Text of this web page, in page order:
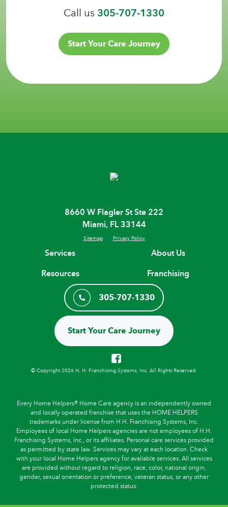
Call us305-707-1330
Start Your Care Journey
8660 W Flagler St Ste 222
Miami, FL 33144
Sitemap Privacy Policy
Services
About Us
Resources
Franchising
305-707-1330
Start Your Care Journey
© Copyright 2026 H. H. Franchising Systems, Inc, All Rights Reserved.
Every Home Helpers® Home Care agency is an independently owned
and locally operated franchise that uses the HOME HELPERS
trademarks under license from H.H. Franchising Systems, Inc.
Employees of local Home Helpers agencies are not employees of H.H.
Franchising Systems, Inc., or its affiliates. Personal care services provided
as permitted by state law. Services may vary at each location. Check
with your local Home Helpers agency for available services. All services
are provided without regard to religion, race, color, national origin,
gender, sexual orientation or preference, veteran status, or any other
protected status.